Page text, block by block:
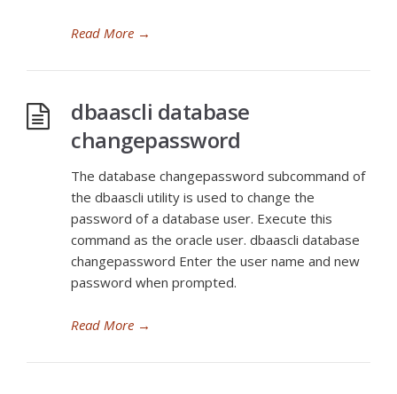
Read More →
dbaascli database
changepassword
The database changepassword subcommand of
the dbaascli utility is used to change the
password of a database user. Execute this
command as the oracle user. dbaascli database
changepassword Enter the user name and new
password when prompted.
Read More →